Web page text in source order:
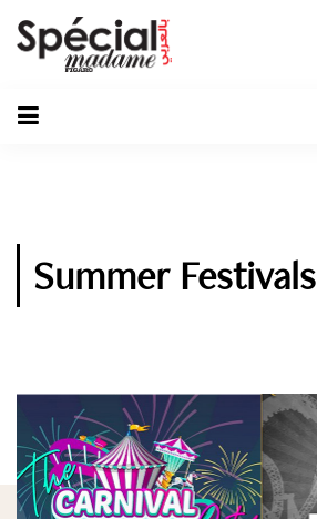
Summer Festivals